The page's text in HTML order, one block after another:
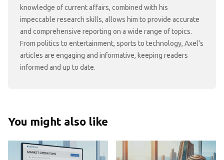
knowledge of current affairs, combined with his
impeccable research skills, allows him to provide accurate
and comprehensive reporting on a wide range of topics.
From politics to entertainment, sports to technology, Axel's
articles are engaging and informative, keeping readers
informed and up to date.
You might also like